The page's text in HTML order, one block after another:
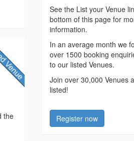
the
See the List your Venue
bottom of this page for
information.
In an average month we
over 1500 booking
to our listed Venues.
Join over 30,000 Venues
listed!
Register now